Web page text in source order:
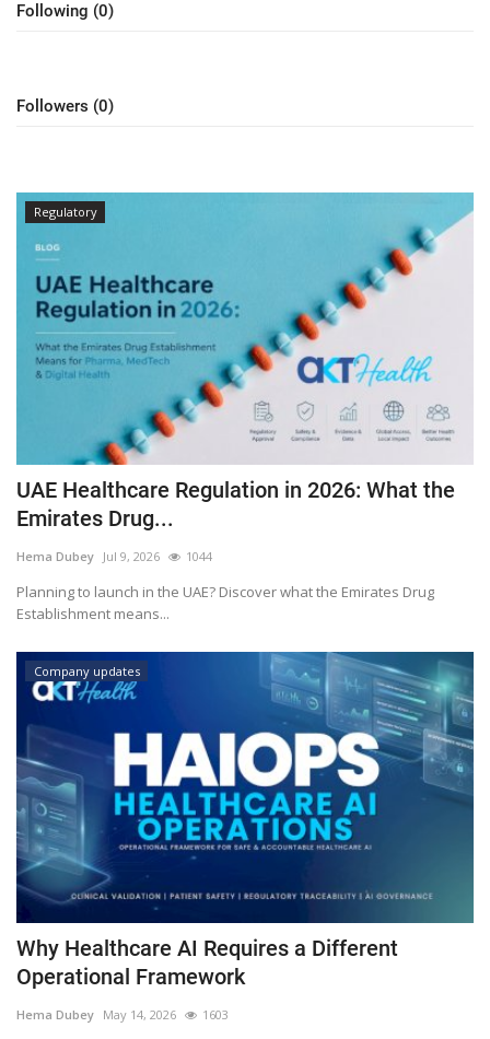
Following (0)
Followers (0)
Regulatory
UAE Healthcare Regulation in 2026: What the
Emirates Drug...
Hema Dubey Jul 9, 2026 1044
Planning to launch in the UAE? Discover what the Emirates Drug
Establishment means...
Company updates
Why Healthcare AI Requires a Different
Operational Framework
Hema Dubey May 14, 2026 1603